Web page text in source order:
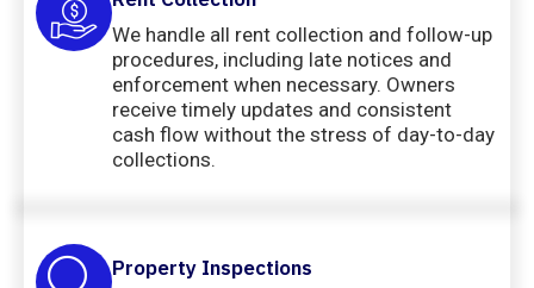
We handle all rent collection and follow-up
procedures, including late notices and
enforcement when necessary. Owners
receive timely updates and consistent
cash flow without the stress of day-to-day
collections.
Property Inspections